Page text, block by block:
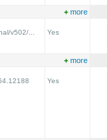
+ more
v502/... Yes
+ more
Yes